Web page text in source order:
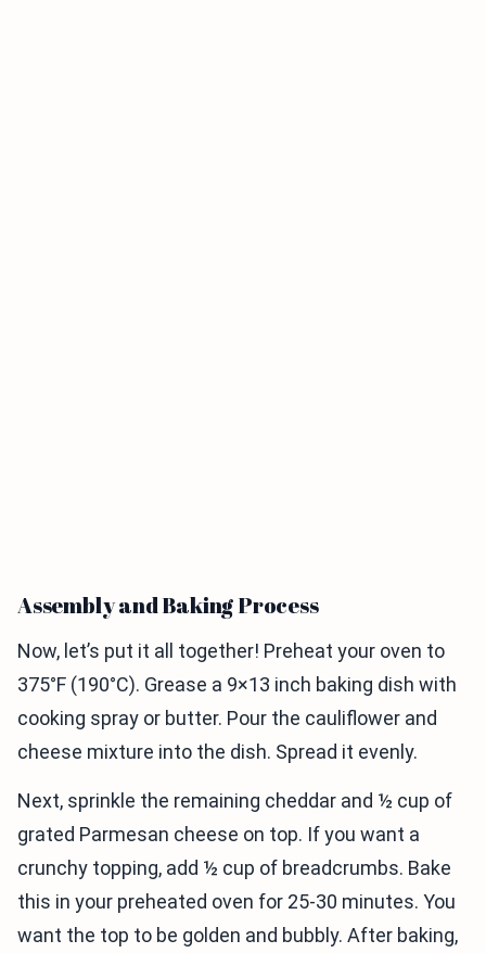
Assembly and Baking Process
Now, let’s put it all together! Preheat your oven to
375°F (190°C). Grease a 9×13 inch baking dish with
cooking spray or butter. Pour the cauliflower and
cheese mixture into the dish. Spread it evenly.
Next, sprinkle the remaining cheddar and ½ cup of
grated Parmesan cheese on top. If you want a
crunchy topping, add ½ cup of breadcrumbs. Bake
this in your preheated oven for 25-30 minutes. You
want the top to be golden and bubbly. After baking,